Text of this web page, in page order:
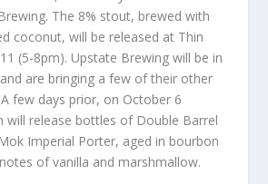
The 8% stout, brewed with
coconut, will be released at Thin
(5-8pm). Upstate Brewing will be in
are bringing a few of their other
few days prior, on October 6
will release bottles of Double Barrel
Imperial Porter, aged in bourbon
of vanilla and marshmallow.